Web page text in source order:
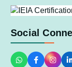
Social